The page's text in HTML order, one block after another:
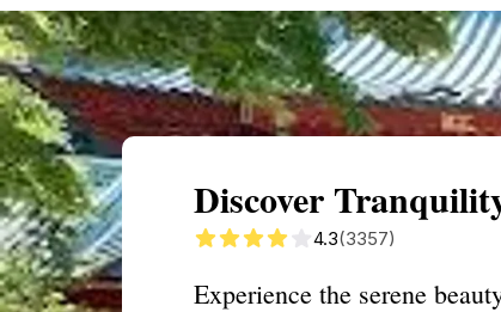
Discover
4.3(3357)
Experience the serene